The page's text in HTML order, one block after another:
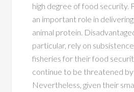
high degree of food security.
an important role in
animal protein.
particular, rely on
fisheries for their food
continue to be threatened by
Nevertheless, given their